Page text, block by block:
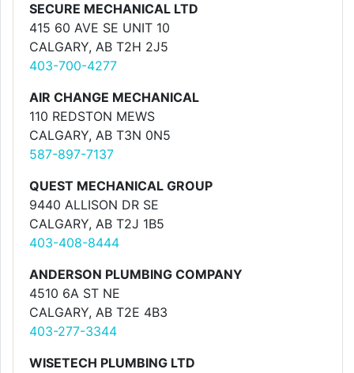
SECURE MECHANICAL LTD
415 60 AVE SE UNIT 10
CALGARY, AB T2H 2J5
403-700-4277
AIR CHANGE MECHANICAL
110 REDSTON MEWS
CALGARY, AB T3N 0N5
587-897-7137
QUEST MECHANICAL GROUP
9440 ALLISON DR SE
CALGARY, AB T2J 1B5
403-408-8444
ANDERSON PLUMBING COMPANY
4510 6A ST NE
CALGARY, AB T2E 4B3
403-277-3344
WISETECH PLUMBING LTD